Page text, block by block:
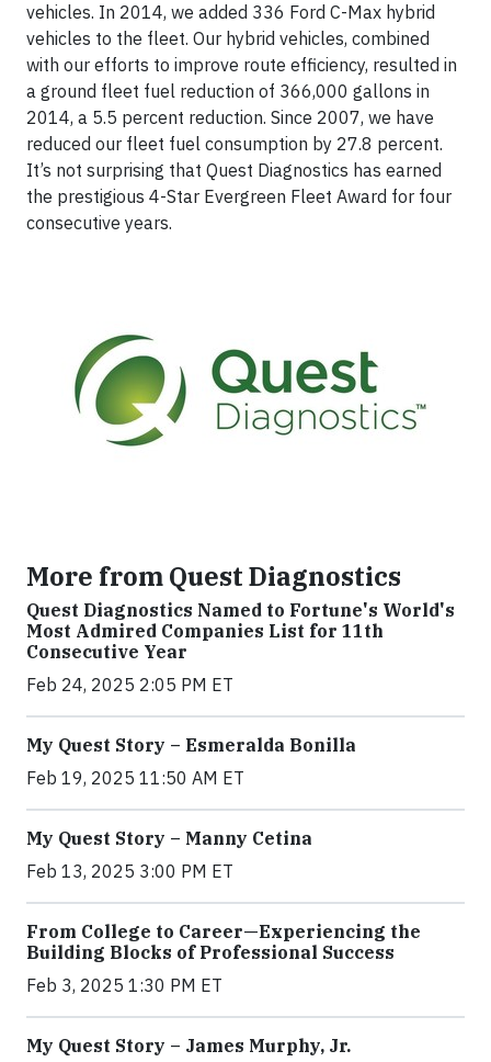
vehicles. In 2014, we added 336 Ford C-Max hybrid
vehicles to the fleet. Our hybrid vehicles, combined
with our efforts to improve route efficiency, resulted in
a ground fleet fuel reduction of 366,000 gallons in
2014, a 5.5 percent reduction. Since 2007, we have
reduced our fleet fuel consumption by 27.8 percent.
It’s not surprising that Quest Diagnostics has earned
the prestigious 4-Star Evergreen Fleet Award for four
consecutive years.
More from Quest Diagnostics
Quest Diagnostics Named to Fortune's World's
Most Admired Companies List for 11th
Consecutive Year
Feb 24, 2025 2:05 PM ET
My Quest Story – Esmeralda Bonilla
Feb 19, 2025 11:50 AM ET
My Quest Story – Manny Cetina
Feb 13, 2025 3:00 PM ET
From College to Career—Experiencing the
Building Blocks of Professional Success
Feb 3, 2025 1:30 PM ET
My Quest Story – James Murphy, Jr.